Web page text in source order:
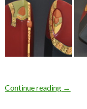
Continue reading →